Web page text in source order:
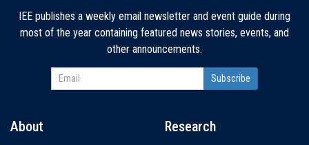
IEE publishes a weekly email newsletter and event guide during
most of the year containing featured news stories, events, and
other announcements.
About Research